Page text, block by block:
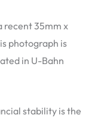
recent 35mm x
photograph is
in U-Bahn
stability is the